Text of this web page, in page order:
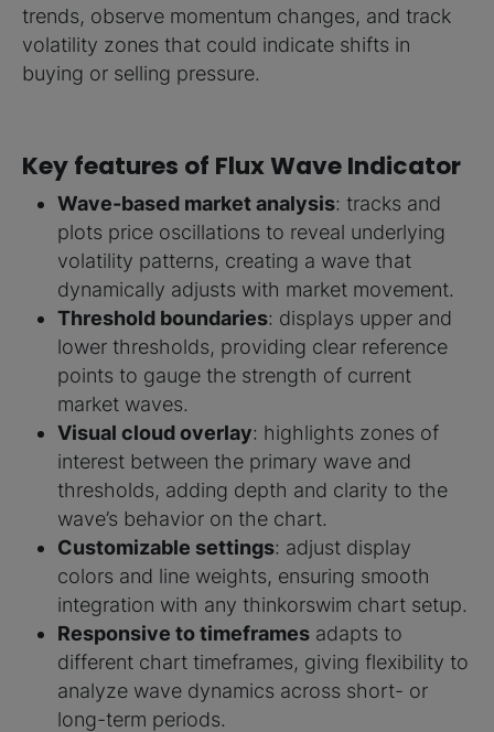
trends, observe momentum changes, and track
volatility zones that could indicate shifts in
buying or selling pressure.
Key features of Flux Wave Indicator
Wave-based market analysis: tracks and
plots price oscillations to reveal underlying
volatility patterns, creating a wave that
dynamically adjusts with market movement.
Threshold boundaries: displays upper and
lower thresholds, providing clear reference
points to gauge the strength of current
market waves.
Visual cloud overlay: highlights zones of
interest between the primary wave and
thresholds, adding depth and clarity to the
wave’s behavior on the chart.
Customizable settings: adjust display
colors and line weights, ensuring smooth
integration with any thinkorswim chart setup.
Responsive to timeframes adapts to
different chart timeframes, giving flexibility to
analyze wave dynamics across short- or
long-term periods.